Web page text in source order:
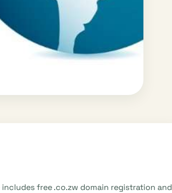
free .co.zw domain registration and